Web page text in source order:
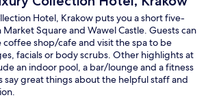
Hotel, Krakow puts you a short five-
Square and Wawel Castle. Guests can
shop/cafe and visit the spa to be
facials or body scrubs. Other highlights at
an indoor pool, a bar/lounge and a fitness
say great things about the helpful staff and